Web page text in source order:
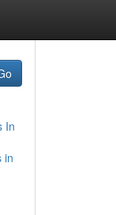
In
in